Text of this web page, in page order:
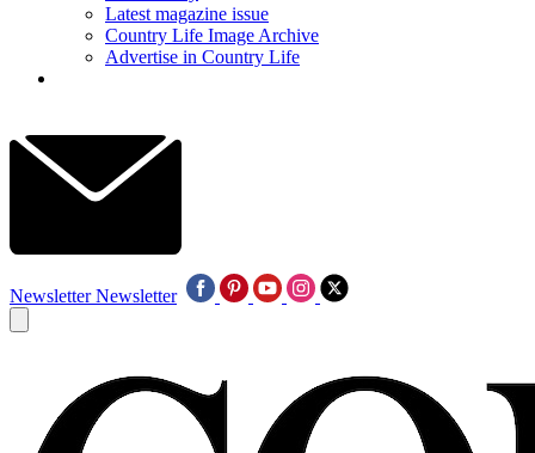
Latest magazine issue
Country Life Image Archive
Advertise in Country Life
Newsletter Newsletter